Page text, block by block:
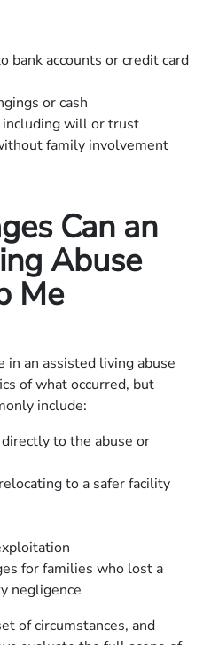
bank accounts or credit card
or cash
will or trust
family involvement
Can an
Abuse
Me
in an assisted living abuse
of what occurred, but
include:
to the abuse or
to a safer facility
for families who lost a
negligence
of circumstances, and